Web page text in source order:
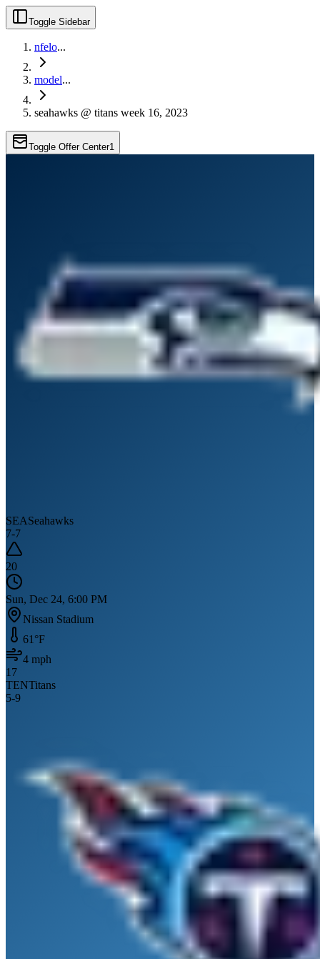
Toggle Sidebar
nfelo...
model...
seahawks @ titans week 16, 2023
Toggle Offer Center1
SEASeahawks
7-7
20
Sun, Dec 24, 6:00 PM
Nissan Stadium
61 °F
4 mph
17
TENTitans
5-9